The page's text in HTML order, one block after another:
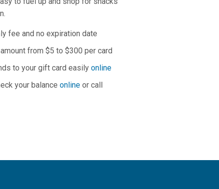
fee and no expiration date
from $5 to $300 per card
to your gift card easily online
your balance online or call